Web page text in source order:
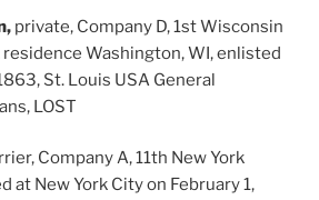
private, Company D, 1st Wisconsin
residence Washington, WI, enlisted
St. Louis USA General
LOST
Company A, 11th New York
at New York City on February 1,